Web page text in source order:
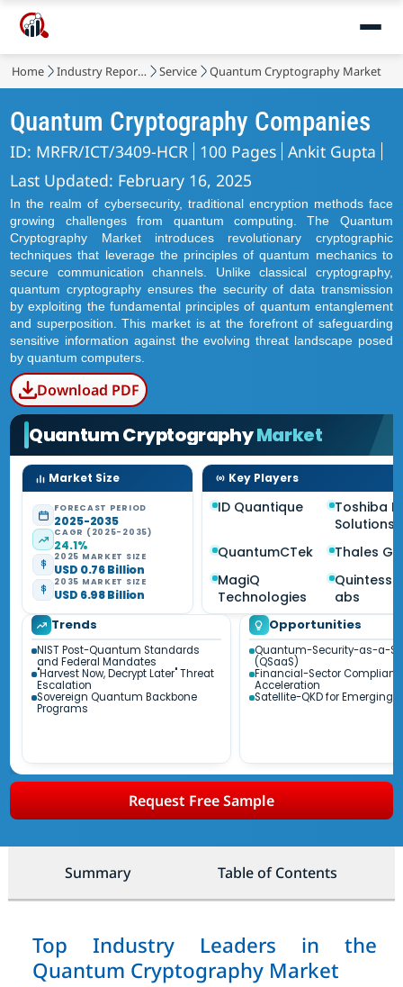
Home Industry Reports Service Quantum Cryptography Market
Quantum Cryptography Companies
ID: MRFR/ICT/3409-HCR 100 Pages Ankit Gupta
Last Updated: February 16, 2025
In the realm of cybersecurity, traditional encryption methods face
growing challenges from quantum computing. The Quantum
Cryptography Market introduces revolutionary cryptographic
techniques that leverage the principles of quantum mechanics to
secure communication channels. Unlike classical cryptography,
quantum cryptography ensures the security of data transmission
by exploiting the fundamental principles of quantum entanglement
and superposition. This market is at the forefront of safeguarding
sensitive information against the evolving threat landscape posed
by quantum computers.
Download PDF
Quantum CryptographyMarket
Market Size
FORECAST PERIOD
2025-2035
CAGR (2025-2035)
24.1%
2025 MARKET SIZE
USD 0.76 Billion
2035 MARKET SIZE
USD 6.98 Billion
Key Players
ID Quantique
Toshiba
Solutions
QuantumCTek
Thales
MagiQ
Technologies
abs
Trends
NIST Post-Quantum Standards
and Federal Mandates
"Harvest Now, Decrypt Later" Threat
Escalation
Sovereign Quantum Backbone
Programs
Opportunities
Quantum-Security-as-a-
(QSaaS)
Financial-Sector
Acceleration
Satellite-QKD for Emerging
Request Free Sample
Summary Table of Contents
Top Industry Leaders in the
Quantum Cryptography Market